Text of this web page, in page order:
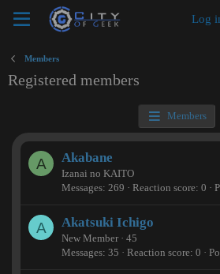
Log
Members
Registered members
Members
A Akabane
Izanai no KAITO
Messages 269 Reaction score 0
A Akatsuki Ichigo
New Member · 45
Messages 35 Reaction score 0